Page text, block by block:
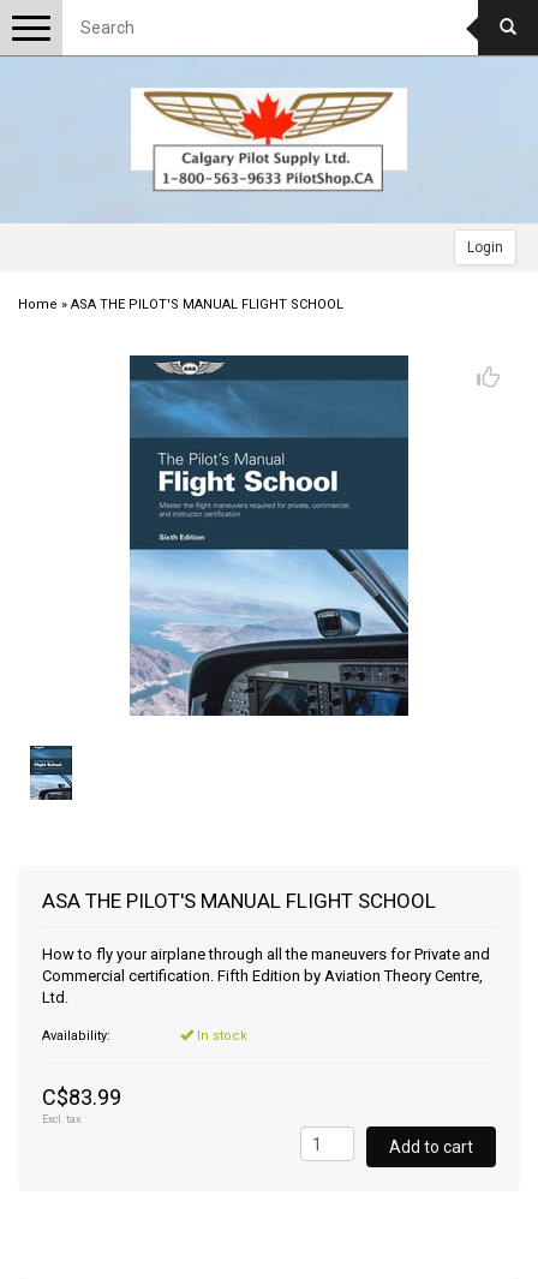
Login
Toggle
navigation
Home » ASA THE PILOT'S MANUAL FLIGHT SCHOOL
ASA THE PILOT'S MANUAL FLIGHT SCHOOL
How to fly your airplane through all the maneuvers for Private and
Commercial certification. Fifth Edition by Aviation Theory Centre,
Ltd.
Availability: In stock
C$83.99
Excl. tax
Add to cart